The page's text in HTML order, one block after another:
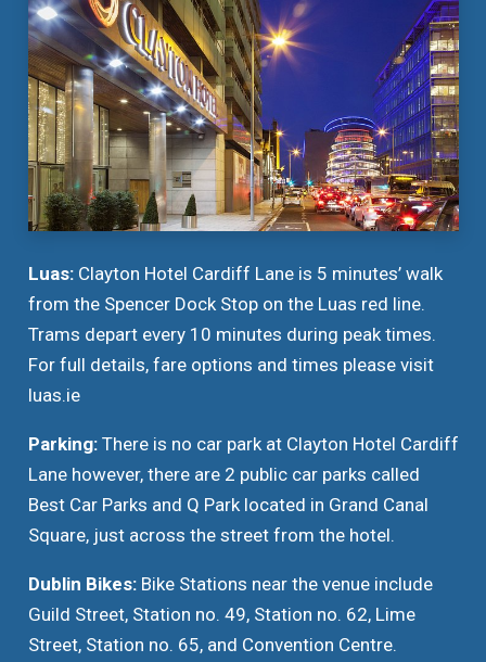
Luas:Clayton Hotel Cardiff Lane is 5 minutes’ walk
from the Spencer Dock Stop on the Luas red line.
Trams depart every 10 minutes during peak times.
For full details, fare options and times please visit
luas.ie
Parking:There is no car park at Clayton Hotel Cardiff
Lane however, there are 2 public car parks called
Best Car Parks and Q Park located in Grand Canal
Square, just across the street from the hotel.
Dublin Bikes:Bike Stations near the venue include
Guild Street, Station no. 49, Station no. 62, Lime
Street, Station no. 65, and Convention Centre.